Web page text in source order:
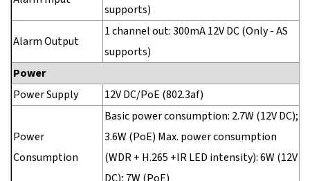
supports)
Alarm Output
1 channel out: 300mA 12V DC (Only - AS
supports)
Power
Power Supply
12V DC/PoE (802.3af)
Power
Consumption
Basic power consumption: 2.7W (12V DC);
3.6W (PoE) Max. power consumption
(WDR + H.265 +IR LED intensity): 6W (12V